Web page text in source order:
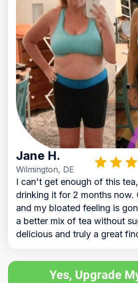
Jane H.
Wilmington, DE
I can't get enough of this
drinking it for 2 months now.
and my bloated feeling is
a better mix of tea without
delicious and truly a great
Yes, Upgrade